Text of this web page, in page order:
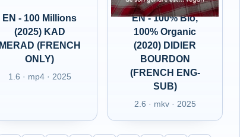
EN - 100 Millions
(2025) KAD
MERAD (FRENCH
ONLY)
1.6 · mp4 · 2025
EN - 100% Bio,
100% Organic
(2020) DIDIER
BOURDON
(FRENCH ENG-
SUB)
2.6 · mkv · 2025